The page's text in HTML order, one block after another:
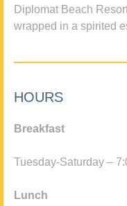
Diplomat Beach
wrapped in a spirited
HOURS
Breakfast
Tuesday-Saturday –
Lunch